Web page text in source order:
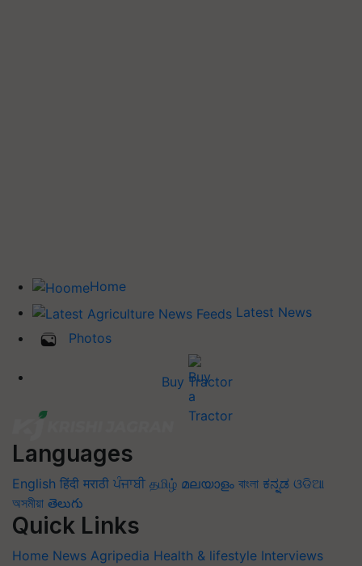
Home
Latest News
Photos
Buy Tractor
Languages
English हिंदी मराठी ਪੰਜਾਬੀ தமிழ் മലയാളം বাংলা ಕನ್ನಡ ଓଡିଆ
অসমীয়া తెలుగు
Quick Links
Home News Agripedia Health & lifestyle Interviews